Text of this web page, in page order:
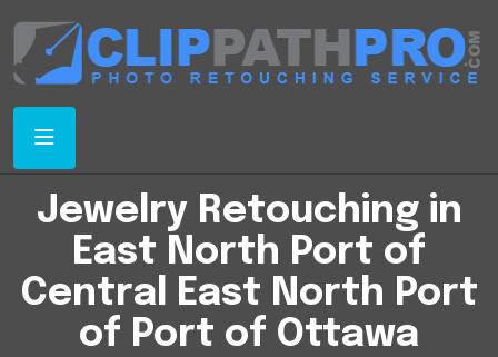
Jewelry Retouching in
East North Port of
Central East North Port
of Port of Ottawa